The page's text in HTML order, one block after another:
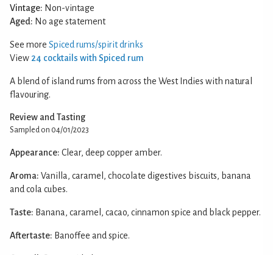
Vintage: Non-vintage
Aged: No age statement
See more Spiced rums/spirit drinks
View 24 cocktails with Spiced rum
A blend of island rums from across the West Indies with natural
flavouring.
Review and Tasting
Sampled on 04/01/2023
Appearance: Clear, deep copper amber.
Aroma: Vanilla, caramel, chocolate digestives biscuits, banana
and cola cubes.
Taste: Banana, caramel, cacao, cinnamon spice and black pepper.
Aftertaste: Banoffee and spice.